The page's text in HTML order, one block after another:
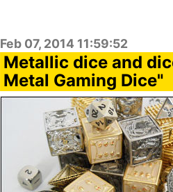
Feb 07, 2014 11:59:52
Metallic dice and
Metal Gaming Dice"